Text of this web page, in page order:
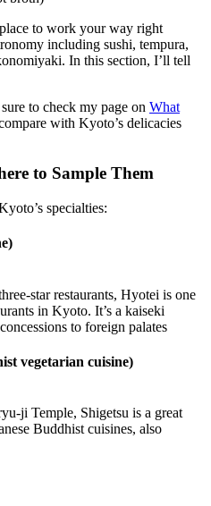
to work your way right
including sushi, tempura,
In this section, I’ll tell
to check my page on What
with Kyoto’s delicacies
to Sample Them
specialties:
star restaurants, Hyotei is one
in Kyoto. It’s a kaiseki
to foreign palates
vegetarian cuisine)
ji Temple, Shigetsu is a great
Buddhist cuisines, also